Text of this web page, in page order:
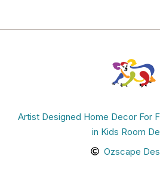
Artist Designed Home Decor For
in Kids Room
Ozscape